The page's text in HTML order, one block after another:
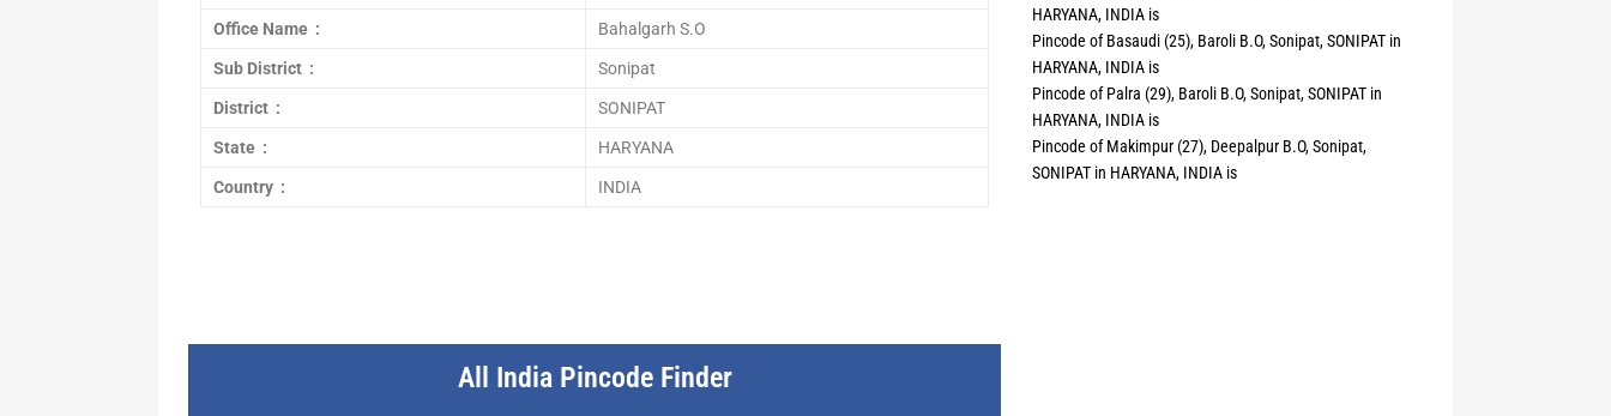
Office Name : Bahalgarh S.O
Sub District : Sonipat
District : SONIPAT
State : HARYANA
Country : INDIA
All India Pincode Finder
HARYANA, INDIA is
Pincode of Basaudi (25), Baroli B.O, Sonipat, SONIPAT in
HARYANA, INDIA is
Pincode of Palra (29), Baroli B.O, Sonipat, SONIPAT in
HARYANA, INDIA is
Pincode of Makimpur (27), Deepalpur B.O, Sonipat,
SONIPAT in HARYANA, INDIA is